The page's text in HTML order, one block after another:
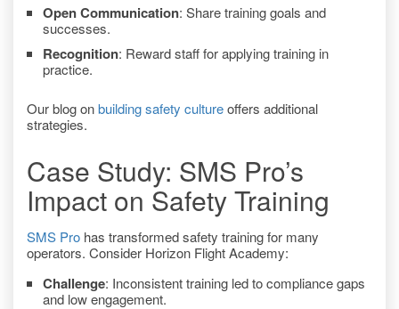
Open Communication: Share training goals and
successes.
Recognition: Reward staff for applying training in
practice.
Our blog onbuilding safety cultureoffers additional
strategies.
Case Study: SMS Pro’s
Impact on Safety Training
SMS Pro has transformed safety training for many
operators. Consider Horizon Flight Academy:
Challenge: Inconsistent training led to compliance gaps
and low engagement.